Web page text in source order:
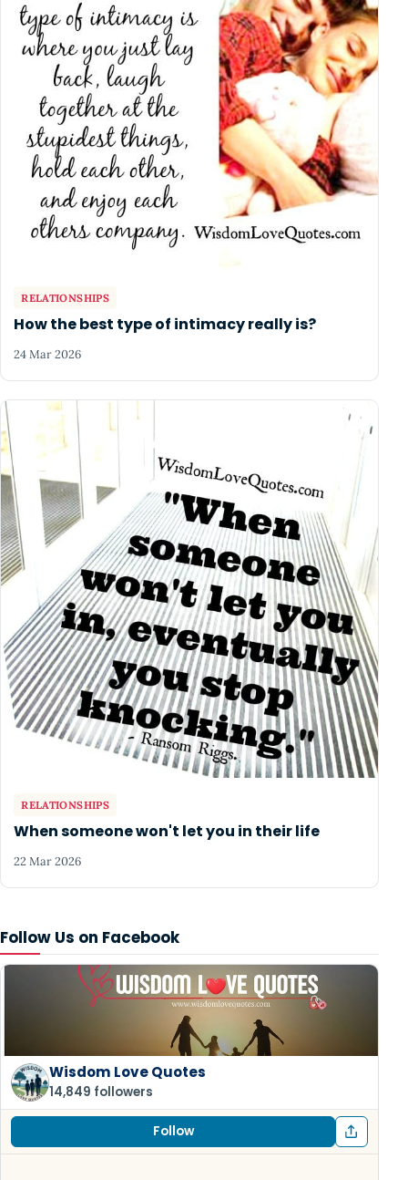
Follow Us on Facebook
Wisdom Love Quotes
14,849 followers
Follow
RELATIONSHIPS
How the best type of intimacy really is?
24 Mar 2026
RELATIONSHIPS
When someone won't let you in their life
22 Mar 2026